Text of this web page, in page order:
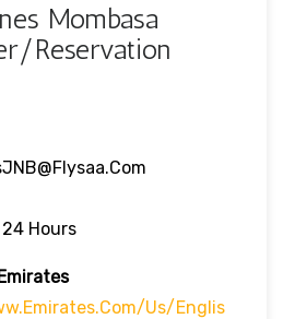
Mombasa
Reservation
24 Hours
us/englis